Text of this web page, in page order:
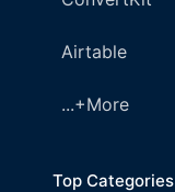
Airtable
...+More
Top Categories